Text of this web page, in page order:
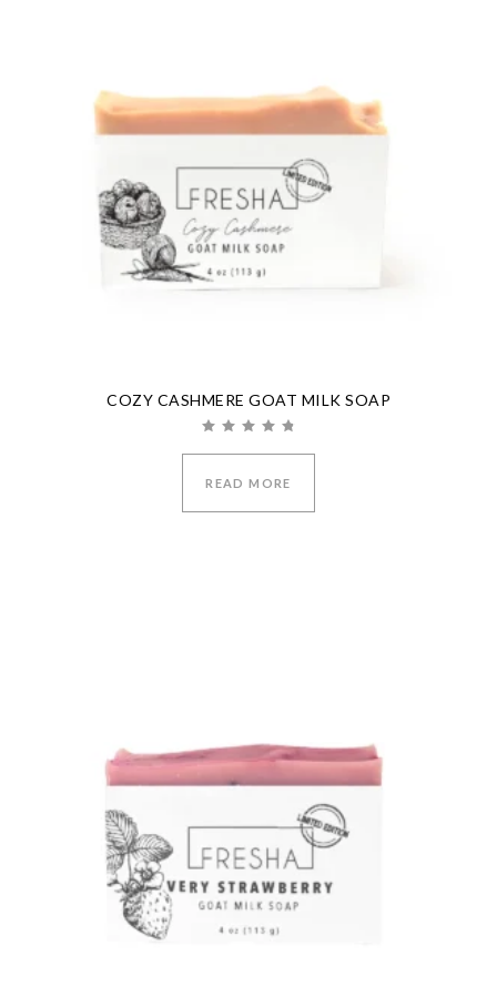
COZY CASHMERE GOAT MILK SOAP
5.00
READ MORE